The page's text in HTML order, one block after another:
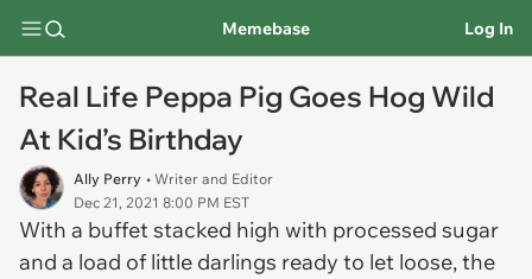
Memebase Log In
Real Life Peppa Pig Goes Hog Wild
At Kid’s Birthday
Ally Perry • Writer and Editor
Dec 21, 2021 8:00 PM EST
With a buffet stacked high with processed sugar
and a load of little darlings ready to let loose, the